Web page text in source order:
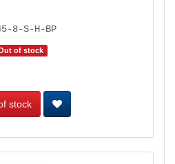
8-S-H-BP
of stock
stock